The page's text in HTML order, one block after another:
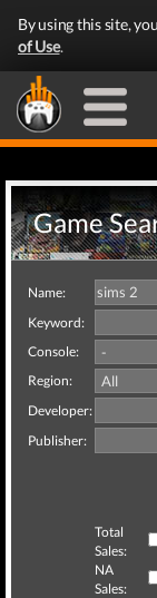
By using this site,
of Use.
Game
Name:
Keyword:
Console:
Region:
Developer:
Publisher:
Total
Sales:
NA
Sales: